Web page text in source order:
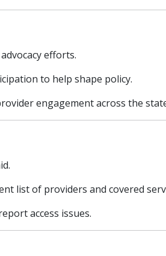
efforts.
to help shape policy.
engagement across the
list of providers and covered
access issues.